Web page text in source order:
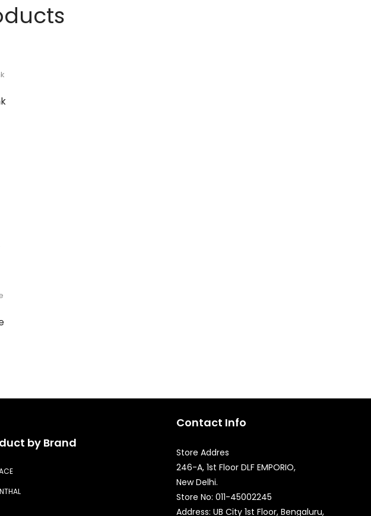
by Brand
Contact Info
Store Addres
246-A, 1st Floor DLF EMPORIO,
New Delhi.
Store No: 011-45002245
Address: UB City 1st Floor, Bengaluru,